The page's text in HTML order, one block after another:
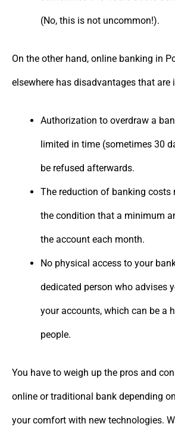
(No, this is not uncommon!).
On the other hand, online banking in
elsewhere has disadvantages that are
Authorization to overdraw a
limited in time (sometimes 30
be refused afterwards.
The reduction of banking costs
the condition that a minimum
the account each month.
No physical access to your
dedicated person who advises
your accounts, which can be a
people.
You have to weigh up the pros and
online or traditional bank depending
your comfort with new technologies.